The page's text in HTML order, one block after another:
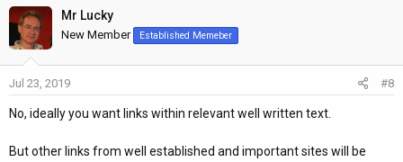
c
t
i
o
n
:
Mr Lucky
New Member Established Memeber
Jul 23, 2019 #8
No, ideally you want links within relevant well written text.
But other links from well established and important sites will be